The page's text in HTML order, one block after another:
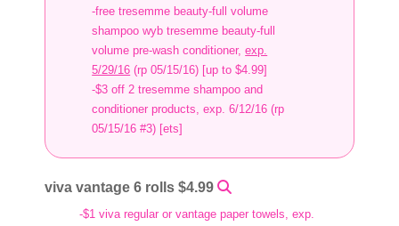
-free tresemme beauty-full volume
shampoo wyb tresemme beauty-full
volume pre-wash conditioner,exp.
5/29/16 (rp 05/15/16) [up to $4.99]
-$3 off 2 tresemme shampoo and
conditioner products, exp. 6/12/16 (rp
05/15/16 #3) [ets]
viva vantage 6 rolls $4.99
-$1 viva regular or vantage paper towels, exp.